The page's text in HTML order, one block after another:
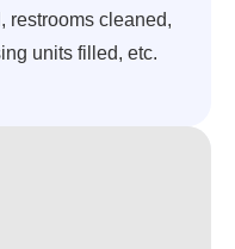
restrooms cleaned,
units filled, etc.